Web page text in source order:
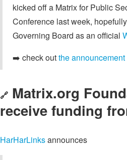
kicked off a Matrix for Public
Conference last week,
Governing Board as an official
➡️ check outthe
🔗 Matrix.org
receive funding
HarHarLinksannounces